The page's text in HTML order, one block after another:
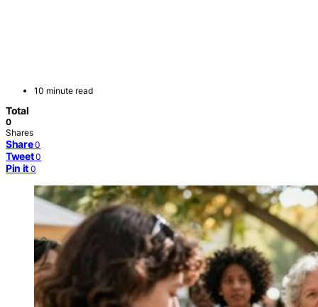
10 minute read
Total
0
Shares
Share 0
Tweet 0
Pin it 0